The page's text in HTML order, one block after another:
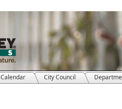
Calendar City Council